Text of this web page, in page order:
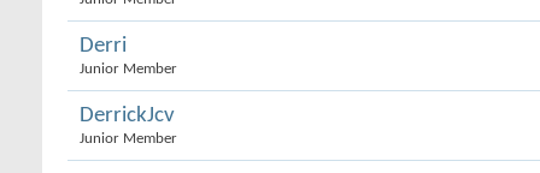
Derri
Junior Member
DerrickJcv
Junior Member